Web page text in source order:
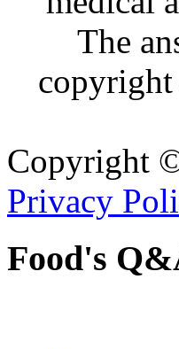
The
copyright
Copyright
Privacy
Food's